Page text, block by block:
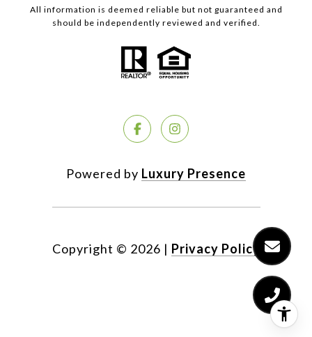
All information is deemed reliable but not guaranteed and
should be independently reviewed and verified.
Powered by Luxury Presence
Copyright © 2026 | Privacy Policy